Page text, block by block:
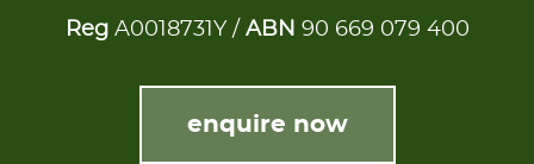
RegA0018731Y / ABN 90 669 079 400
enquire now